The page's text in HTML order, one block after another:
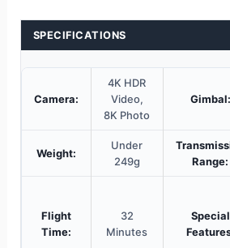
SPECIFICATIONS
Camera:
4K HDR
Video,
8K Photo
Gimbal:
Weight:
Under
249g
Range:
Flight
Time:
32
Minutes
Special